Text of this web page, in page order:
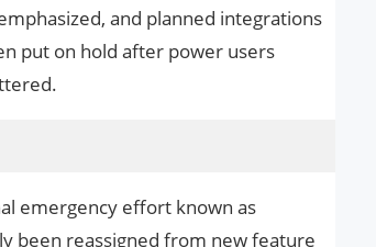
and planned integrations
put on hold after power users
emergency effort known as
been reassigned from new feature